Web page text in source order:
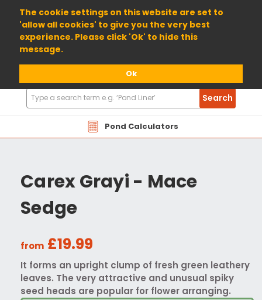
The cookie settings on this website are set to
'allow all cookies' to give you the very best
experience. Please click 'Ok' to hide this
message.
Ok
01904 698800
Pond Calculators
Search
Products
Search
Carex Grayi - Mace
Sedge
from £19.99
It forms an upright clump of fresh green leathery
leaves. The very attractive and unusual spiky
seed heads are popular for flower arranging.